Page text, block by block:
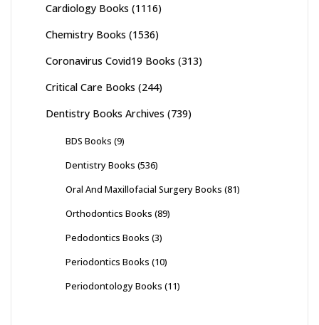
Cardiology Books (1116)
Chemistry Books (1536)
Coronavirus Covid19 Books (313)
Critical Care Books (244)
Dentistry Books Archives (739)
BDS Books (9)
Dentistry Books (536)
Oral And Maxillofacial Surgery Books (81)
Orthodontics Books (89)
Pedodontics Books (3)
Periodontics Books (10)
Periodontology Books (11)